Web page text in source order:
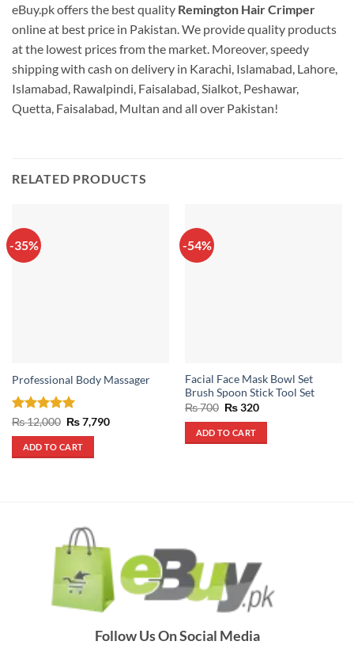
eBuy.pk offers the best quality Remington Hair Crimper
online at best price in Pakistan. We provide quality products
at the lowest prices from the market. Moreover, speedy
shipping with cash on delivery in Karachi, Islamabad, Lahore,
Islamabad, Rawalpindi, Faisalabad, Sialkot, Peshawar,
Quetta, Faisalabad, Multan and all over Pakistan!
RELATED PRODUCTS
-35%
Professional Body Massager
Rated5
out of 5
₨12,000 Original
price
was:
₨ 12,000.
₨7,790Current
ADD TO CART
-54%
Facial Face Mask Bowl Set
Brush Spoon Stick Tool Set
₨700 Original
was:
₨ 700.
₨320Current
ADD TO CART
Follow Us On Social Media